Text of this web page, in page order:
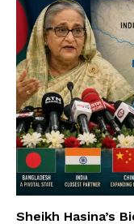
Sheikh Hasina’s